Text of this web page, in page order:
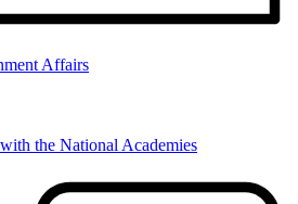
Affairs
the National Academies